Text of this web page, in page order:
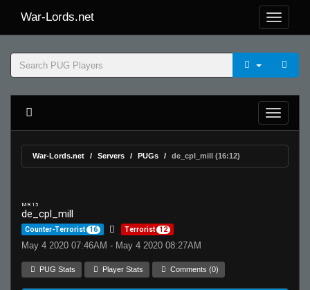
War-Lords.net
War-Lords.net Servers PUGs de_cpl_mill (16:12)
MR 15
de_cpl_mill
Counter-Terrorist 16 Terrorist 12
May 4 2020 07:46AM - May 4 2020 08:27AM
PUG Stats Player Stats Comments (0)